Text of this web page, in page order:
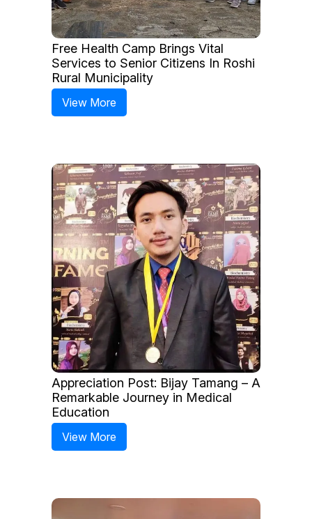
Free Health Camp Brings Vital
Services to Senior Citizens In Roshi
Rural Municipality
View More
Appreciation Post: Bijay Tamang – A
Remarkable Journey in Medical
Education
View More